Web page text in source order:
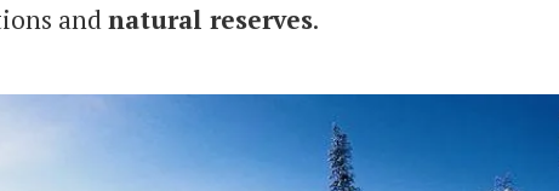
andnatural reserves.